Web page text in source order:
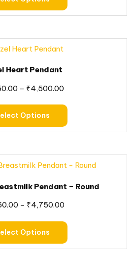
Heart Pendant
– ₹4,500.00
Options
Pendant – Round
– ₹4,750.00
Options